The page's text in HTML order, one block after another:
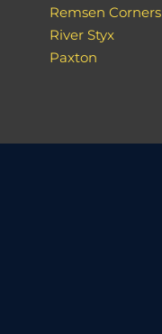
Remsen Corners
River Styx
Paxton